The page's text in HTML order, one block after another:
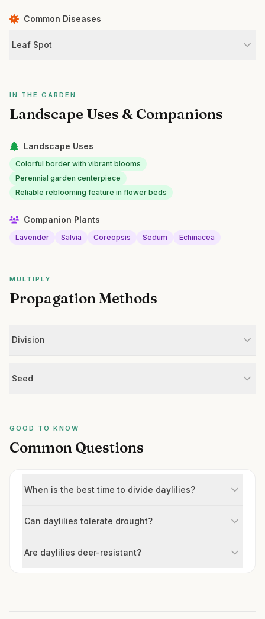
Common Diseases
Leaf Spot
IN THE GARDEN
Landscape Uses & Companions
Landscape Uses
Colorful border with vibrant blooms
Perennial garden centerpiece
Reliable reblooming feature in flower beds
Companion Plants
Lavender Salvia Coreopsis Sedum Echinacea
MULTIPLY
Propagation Methods
Division
Seed
GOOD TO KNOW
Common Questions
When is the best time to divide daylilies?
Can daylilies tolerate drought?
Are daylilies deer-resistant?